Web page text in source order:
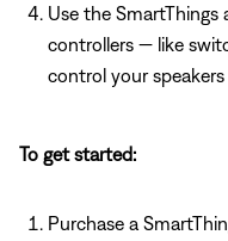
Use the
controllers — like
control your speakers
To get started:
Purchase a